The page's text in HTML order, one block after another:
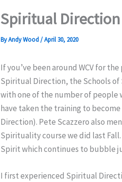
Spiritual
ByAndy Wood/April 30, 2020
If you’ve been around WCV for
Spiritual Direction, the Schools of
with one of the number of people
have taken the training to
Direction). Pete Scazzero also
Spirituality course we did last
Spirit which continues to bubble
I first experienced Spiritual